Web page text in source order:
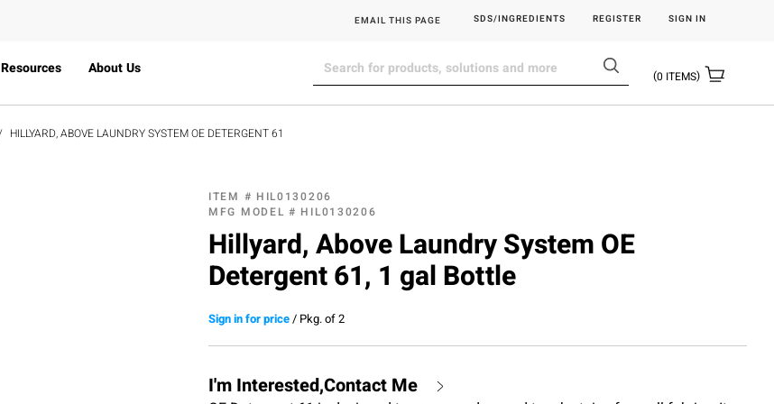
EMAIL THIS PAGE SDS/INGREDIENTS REGISTER SIGN IN
Resources About Us 0 ITEMS
HILLYARD, ABOVE LAUNDRY SYSTEM OE DETERGENT 61
ITEM # HIL0130206
MFG MODEL # HIL0130206
Hillyard, Above Laundry System OE
Detergent 61, 1 gal Bottle
Sign in for price/ Pkg. of 2
I'm Interested,Contact Me